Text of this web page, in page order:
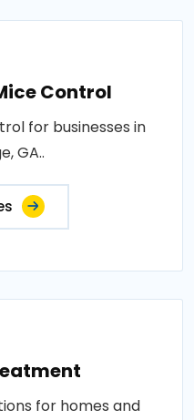
Control
for businesses in
GA..
for homes and